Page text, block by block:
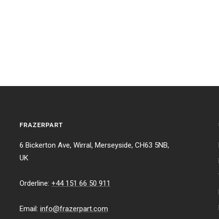
FRAZERPART
6 Bickerton Ave, Wirral, Merseyside, CH63 5NB,
UK
Orderline: +44 151 66 50 911
Email: info@frazerpart.com